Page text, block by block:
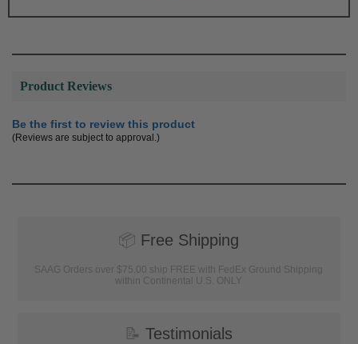
Product Reviews
Be the first to review this product
(Reviews are subject to approval.)
📦 Free Shipping
SAAG Orders over $75.00 ship FREE with FedEx Ground Shipping
within Continental U.S. ONLY
📝 Testimonials